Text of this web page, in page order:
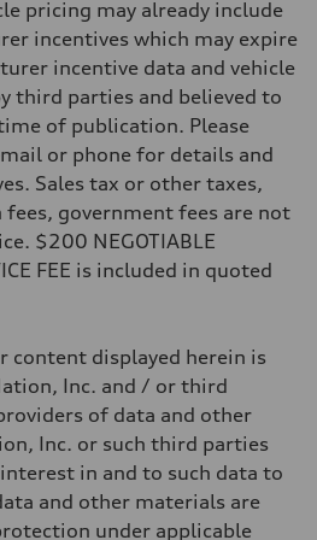
clutch automatic transmission
steering system
pricing may already include
incentives which may expire
incentive data and vehicle
third parties and believed to
of publication. Please
or phone for details and
Sales tax or other taxes,
government fees are not
$200 NEGOTIABLE
FEE is included in quoted
content displayed herein is
Inc. and / or third
of data and other
Inc. or such third parties
in and to such data to
and other materials are
under applicable